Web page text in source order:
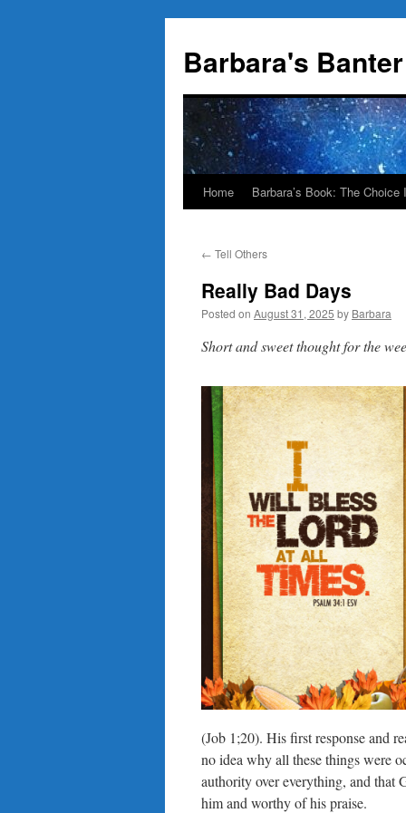
content
Barbara's Banter
Home Barbara’s Book: The Choice
← Tell Others
Really Bad Days
Posted on August 31, 2025 by Barbara
Short and sweet thought for the
(Job 1;20). His first response and
no idea why all these things were
authority over everything, and that
him and worthy of his praise.